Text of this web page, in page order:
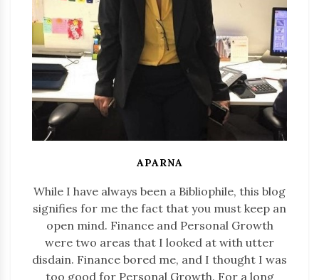
APARNA
While I have always been a Bibliophile, this blog
signifies for me the fact that you must keep an
open mind. Finance and Personal Growth
were two areas that I looked at with utter
disdain. Finance bored me, and I thought I was
too good for Personal Growth. For a long